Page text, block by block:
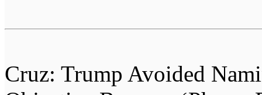
Cruz: Trump Avoided